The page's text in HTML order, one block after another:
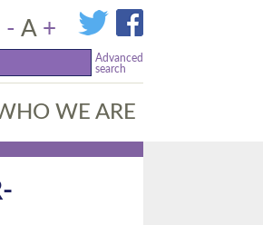
- A +
Advanced
search
WE ARE